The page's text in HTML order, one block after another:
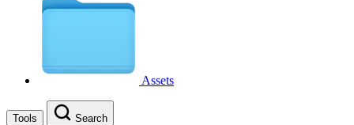
Assets
Tools Search